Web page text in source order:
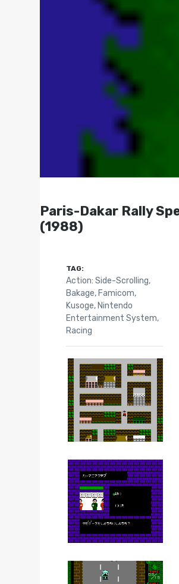
Paris-Dakar Rally
(1988)
TAG:
Action: Side-Scrolling,
Bakage, Famicom,
Kusoge, Nintendo
Entertainment System,
Racing